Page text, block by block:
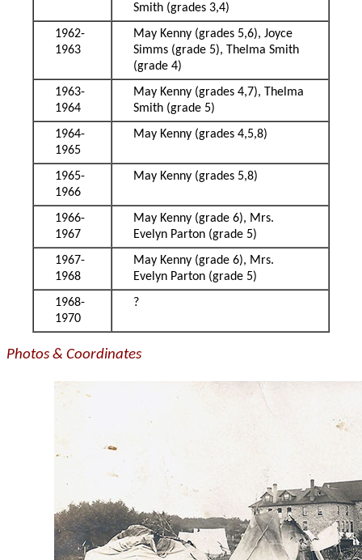
Smith (grades 3,4)
1962-
1963
May Kenny (grades 5,6), Joyce
Simms (grade 5), Thelma Smith
(grade 4)
1963-
1964
May Kenny (grades 4,7), Thelma
Smith (grade 5)
1964-
1965
May Kenny (grades 4,5,8)
1965-
1966
May Kenny (grades 5,8)
1966-
1967
May Kenny (grade 6), Mrs.
Evelyn Parton (grade 5)
1967-
1968
May Kenny (grade 6), Mrs.
Evelyn Parton (grade 5)
1968-
1970
?
Photos & Coordinates